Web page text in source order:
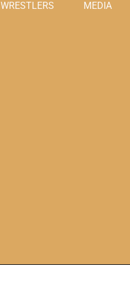
WRESTLERS MEDIA